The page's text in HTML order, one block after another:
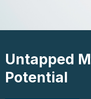
Untapped
Potential